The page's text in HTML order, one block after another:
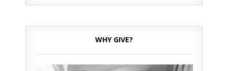
WHY GIVE?